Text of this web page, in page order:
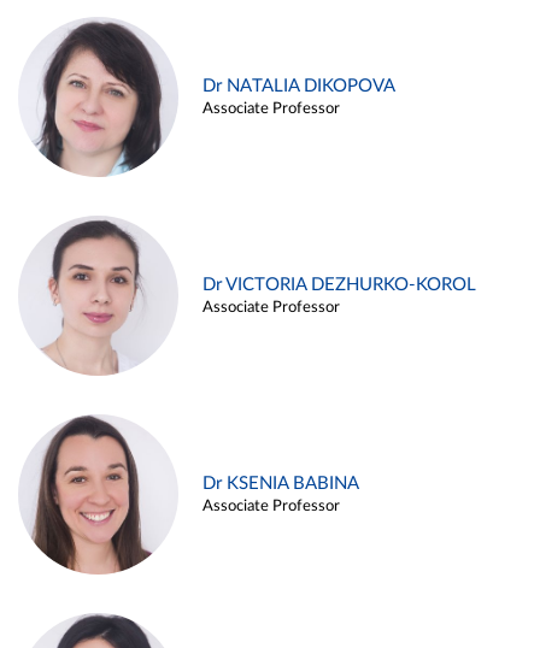
Dr NATALIA DIKOPOVA
Associate Professor
Dr VICTORIA DEZHURKO-KOROL
Associate Professor
Dr KSENIA BABINA
Associate Professor